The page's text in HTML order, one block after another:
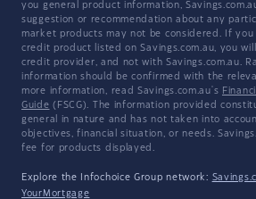
you general product information,
suggestion or recommendation about any
market products may not be considered. If
credit product listed on Savings.com.au, you
credit provider, and not with Savings.com.au.
information should be confirmed with the
more information, read Savings.com.au's
Guide (FSCG). The information provided
general in nature and has not taken into
objectives, financial situation, or needs.
fee for products displayed.
Explore the Infochoice Group network:
YourMortgage